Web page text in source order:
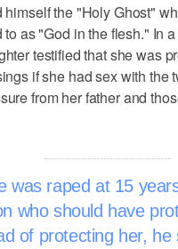
himself the "Holy Ghost"
to as "God in the flesh." In
testified that she was
if she had sex with the
from her father and
was raped at 15
who should have
of protecting her, he